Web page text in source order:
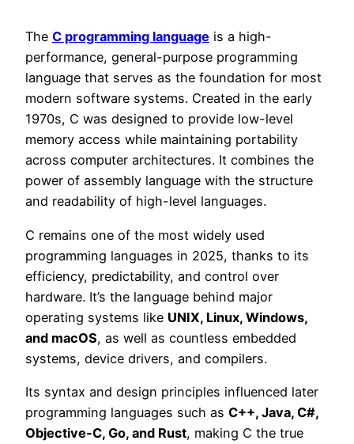
The C programming language is a high-
performance, general-purpose programming
language that serves as the foundation for most
modern software systems. Created in the early
1970s, C was designed to provide low-level
memory access while maintaining portability
across computer architectures. It combines the
power of assembly language with the structure
and readability of high-level languages.
C remains one of the most widely used
programming languages in 2025, thanks to its
efficiency, predictability, and control over
hardware. It’s the language behind major
operating systems like UNIX, Linux, Windows,
and macOS, as well as countless embedded
systems, device drivers, and compilers.
Its syntax and design principles influenced later
programming languages such as C++, Java, C#,
Objective-C, Go, and Rust, making C the true